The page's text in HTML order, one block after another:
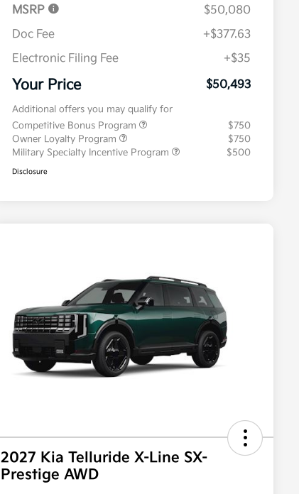
MSRP
$50,080
Doc Fee
+$377.63
Electronic Filing Fee
+$35
Your Price $50,493
Additional offers you may qualify for
Competitive Bonus Program
$750
Owner Loyalty Program
$750
Military Specialty Incentive Program
$500
Disclosure
2027 Kia Telluride X-Line SX-
Prestige AWD